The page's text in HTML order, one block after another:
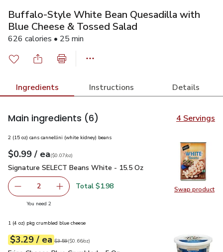
Buffalo-Style White Bean Quesadilla with
Blue Cheese & Tossed Salad
626 calories • 25 min
Ingredients Instructions Details
Main ingredients (6) 4 Servings
Swap product
Swap
2 (15 oz) cans cannellini (white kidney) beans
Your price$0.99
$0.99 / eaeach
$0.07perounce
($0.07/oz)
Signature SELECT Beans White - 15.5 Oz
Signature SELECT Beans White - 15.5 Oz
decrease Signature SELECT Beans White - 15.5 Oz
2 Add one, Signature SELECT Beans White -
Total $1.98
You need 2you have 2 selected
1 (4 oz) pkg crumbled blue cheese
Your price$3.29
$3.29 / eaeach
Original price$3.59
$3.59
$0.66perounce ($0.66/oz)